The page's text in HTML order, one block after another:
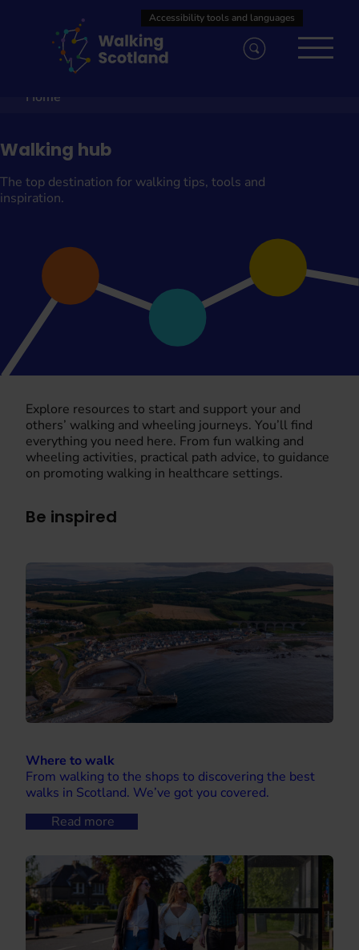
Home
Walking hub
The top destination for walking tips, tools and
inspiration.
Explore resources to start and support your and
others’ walking and wheeling journeys. You’ll find
everything you need here. From fun walking and
wheeling activities, practical path advice, to guidance
on promoting walking in healthcare settings.
Be inspired
Where to walk
From walking to the shops to discovering the best
walks in Scotland. We’ve got you covered.
Read more